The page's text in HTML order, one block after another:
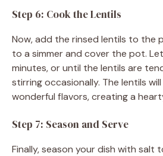
Step 6: Cook the Lentils
Now, add the rinsed lentils to the
to a simmer and cover the pot.
minutes, or until the lentils are
stirring occasionally. The lentils
wonderful flavors, creating a
Step 7: Season and Serve
Finally, season your dish with salt